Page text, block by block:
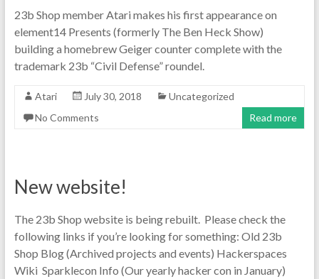
23b Shop member Atari makes his first appearance on
element14 Presents (formerly The Ben Heck Show)
building a homebrew Geiger counter complete with the
trademark 23b “Civil Defense” roundel.
Atari July 30, 2018
Uncategorized
No Comments
Read more
New website!
The 23b Shop website is being rebuilt. Please check the
following links if you’re looking for something: Old 23b
Shop Blog (Archived projects and events) Hackerspaces
Wiki Sparklecon Info (Our yearly hacker con in January)